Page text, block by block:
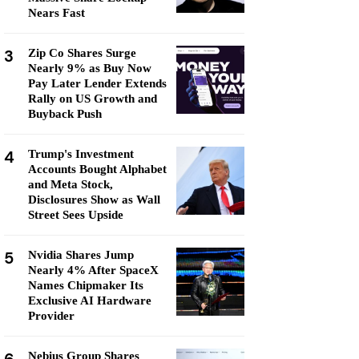
Nears Fast
3
Zip Co Shares Surge
Nearly 9% as Buy Now
Pay Later Lender Extends
Rally on US Growth and
Buyback Push
4
Trump's Investment
Accounts Bought Alphabet
and Meta Stock,
Disclosures Show as Wall
Street Sees Upside
5
Nvidia Shares Jump
Nearly 4% After SpaceX
Names Chipmaker Its
Exclusive AI Hardware
Provider
Nebius Group Shares